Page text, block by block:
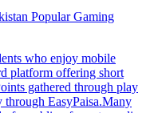
Popular Gaming
who enjoy mobile
platform offering short
gathered through play
through EasyPaisa.Many